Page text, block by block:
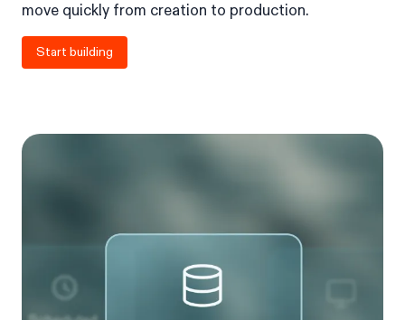
move quickly from creation to production.
Start building